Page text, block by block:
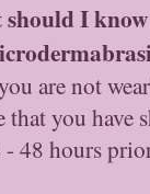
I
are not
that you have
- 48 hours